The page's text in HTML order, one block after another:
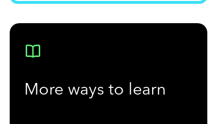
More ways to learn